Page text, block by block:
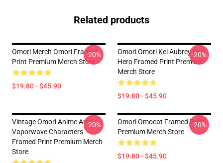
Related products
Omori Merch Omori Framed
Print Premium Merch Store
$19.80 - $45.90
-20%
Omori Omori Kel Aubrey Und
Hero Framed Print Premium
Merch Store
$19.80 - $45.90
-20%
Vintage Omori Anime Arts
Vaporwave Characters
Framed Print Premium Merch
Store
-20%
Omori Omocat Framed Print
Premium Merch Store
$19.80 - $45.90
-20%